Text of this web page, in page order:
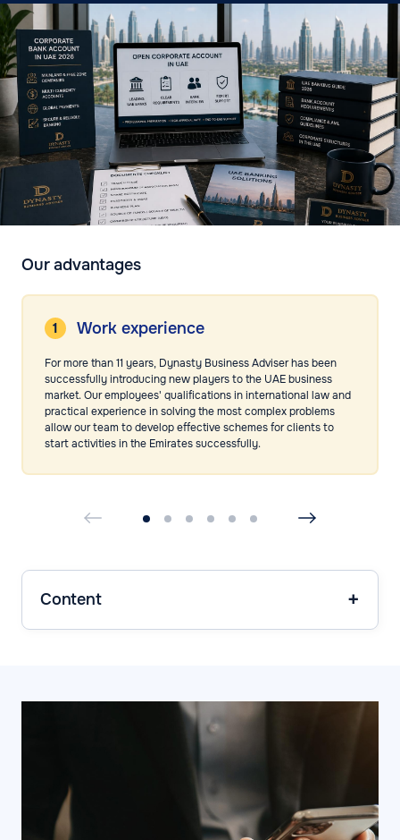
Our advantages
Work experience
For more than 11 years, Dynasty Business Adviser has been
successfully introducing new players to the UAE business
market. Our employees' qualifications in international law and
practical experience in solving the most complex problems
allow our team to develop effective schemes for clients to
start activities in the Emirates successfully.
Content